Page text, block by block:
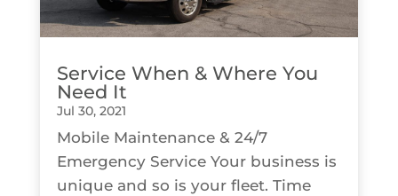
Service When & Where You
Need It
Jul 30, 2021
Mobile Maintenance & 24/7
Emergency Service Your business is
unique and so is your fleet. Time